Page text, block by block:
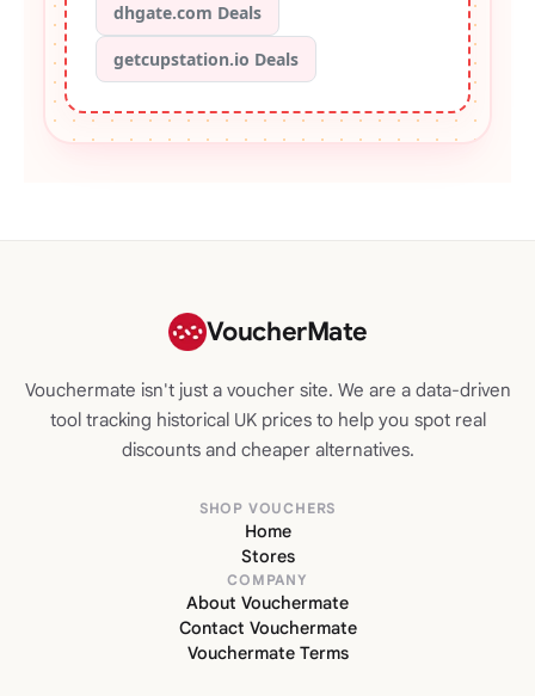
dhgate.com Deals
getcupstation.io Deals
VoucherMate
Vouchermate isn't just a voucher site. We are a data-driven
tool tracking historical UK prices to help you spot real
discounts and cheaper alternatives.
SHOP VOUCHERS
Home
Stores
COMPANY
About Vouchermate
Contact Vouchermate
Vouchermate Terms